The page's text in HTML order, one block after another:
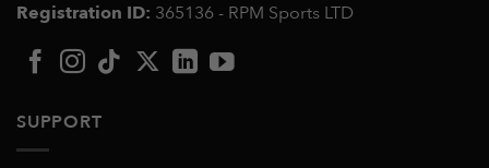
Registration ID: 365136 - RPM Sports LTD
SUPPORT